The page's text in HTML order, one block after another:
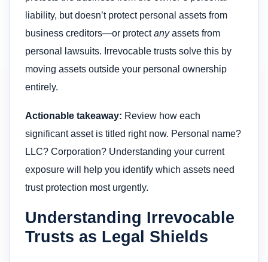
liability, but doesn’t protect personal assets from
business creditors—or protectanyassets from
personal lawsuits. Irrevocable trusts solve this by
moving assets outside your personal ownership
entirely.
Actionable takeaway: Review how each
significant asset is titled right now. Personal name?
LLC? Corporation? Understanding your current
exposure will help you identify which assets need
trust protection most urgently.
Understanding Irrevocable
Trusts as Legal Shields